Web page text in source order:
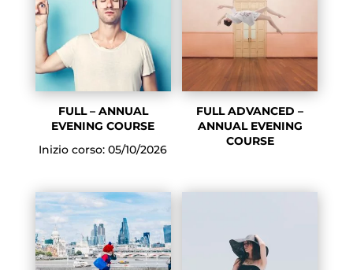
FULL – ANNUAL
EVENING COURSE
Inizio corso: 05/10/2026
FULL ADVANCED –
ANNUAL EVENING
COURSE